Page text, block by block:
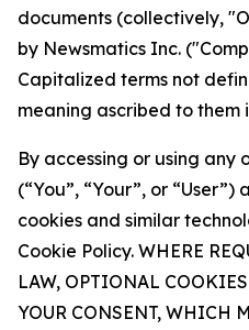
documents (collectively,
by Newsmatics Inc.
Capitalized terms not
meaning ascribed to them
By accessing or using any
(“You”, “Your”, or
cookies and similar
Cookie Policy. WHERE
LAW, OPTIONAL
YOUR CONSENT, WHICH